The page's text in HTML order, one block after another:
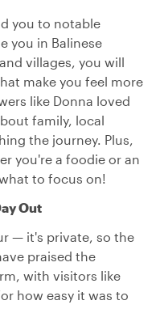
you to notable
you in Balinese
villages, you will
make you feel more
like Donna loved
family, local
the journey. Plus,
you're a foodie or an
to focus on!
Out
— it's private, so the
praised the
with visitors like
how easy it was to